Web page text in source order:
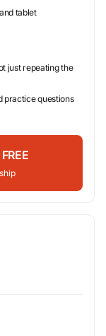
tablet
just repeating the
practice questions